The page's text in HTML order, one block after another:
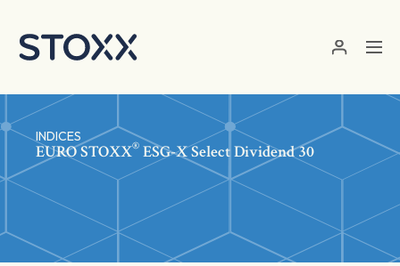
INDICES
EURO STOXX® ESG-X Select Dividend 30